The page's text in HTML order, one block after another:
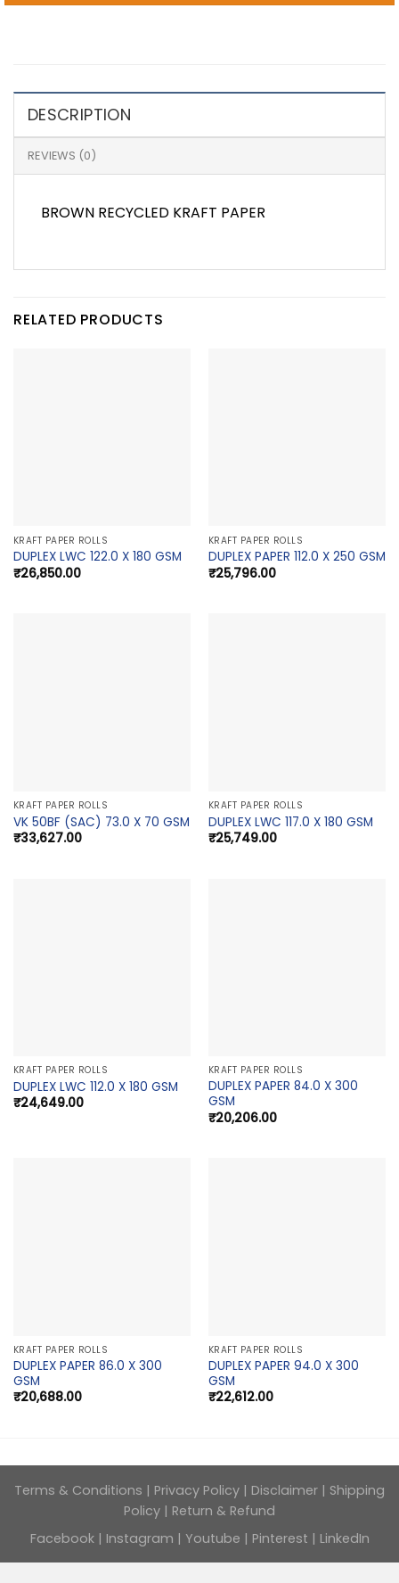
DESCRIPTION
REVIEWS (0)
BROWN RECYCLED KRAFT PAPER
RELATED PRODUCTS
KRAFT PAPER ROLLS
DUPLEX LWC 122.0 X 180 GSM
₹26,850.00
KRAFT PAPER ROLLS
DUPLEX PAPER 112.0 X 250 GSM
₹25,796.00
KRAFT PAPER ROLLS
VK 50BF (SAC) 73.0 X 70 GSM
₹33,627.00
KRAFT PAPER ROLLS
DUPLEX LWC 117.0 X 180 GSM
₹25,749.00
KRAFT PAPER ROLLS
DUPLEX LWC 112.0 X 180 GSM
₹24,649.00
KRAFT PAPER ROLLS
DUPLEX PAPER 84.0 X 300
GSM
₹20,206.00
KRAFT PAPER ROLLS
DUPLEX PAPER 86.0 X 300
GSM
₹20,688.00
KRAFT PAPER ROLLS
DUPLEX PAPER 94.0 X 300
GSM
₹22,612.00
Terms & Conditions | Privacy Policy | Disclaimer | Shipping
Policy | Return & Refund
Facebook | Instagram | Youtube | Pinterest | LinkedIn